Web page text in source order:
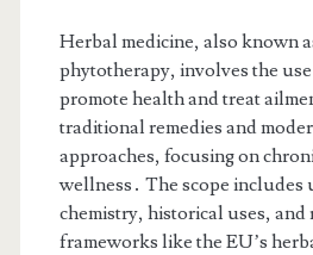
Herbal medicine, also known
phytotherapy, involves the
promote health and treat
traditional remedies and
approaches, focusing on
wellness․ The scope
chemistry, historical uses,
frameworks like the EU’s